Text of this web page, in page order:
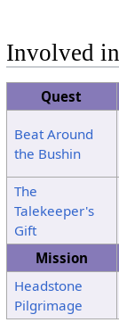
6
7
8
9
10
11
12
13
Involved in
Quest
Beat Around
the Bushin
The
Talekeeper's
Gift
Mission
Headstone
Pilgrimage